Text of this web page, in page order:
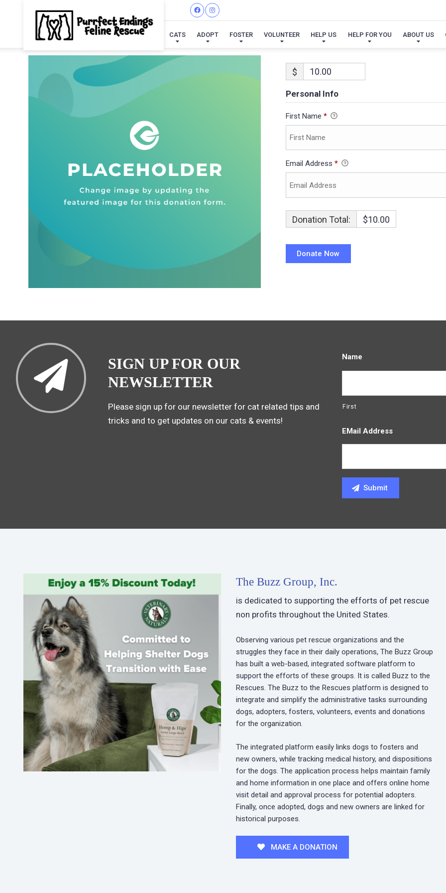
CATS ADOPT FOSTER VOLUNTEER HELP US HELP FOR YOU ABOUT US
$
Personal Info
First Name *
Email Address *
Donation Total: $10.00
SIGN UP FOR OUR
NEWSLETTER
Please sign up for our newsletter for cat related tips and
tricks and to get updates on our cats & events!
Name
First
EMail Address
The Buzz Group, Inc.
is dedicated to supporting the efforts of pet rescue
non profits throughout the United States.
Observing various pet rescue organizations and the
struggles they face in their daily operations, The Buzz Group
has built a web-based, integrated software platform to
support the efforts of these groups. It is called Buzz to the
Rescues. The Buzz to the Rescues platform is designed to
integrate and simplify the administrative tasks surrounding
dogs, adopters, fosters, volunteers, events and donations
for the organization.
The integrated platform easily links dogs to fosters and
new owners, while tracking medical history, and dispositions
for the dogs. The application process helps maintain family
and home information in one place and offers online home
visit detail and approval process for potential adopters.
Finally, once adopted, dogs and new owners are linked for
historical purposes.
MAKE A DONATION